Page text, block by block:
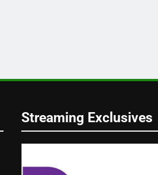
Streaming Exclusives